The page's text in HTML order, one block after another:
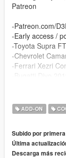
Patreon
-Patreon.com/
-Early access /
-Toyota Supra
-Chevrolet
-Ferrari Xezri
mill create folder
dlc list.xml
ADD-ON
Subido por
Última
Descarga más